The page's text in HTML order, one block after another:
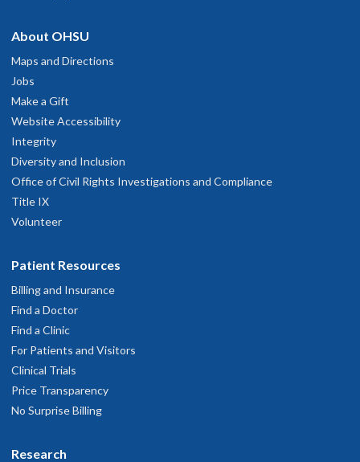
About OHSU
Maps and Directions
Jobs
Make a Gift
Website Accessibility
Integrity
Diversity and Inclusion
Office of Civil Rights Investigations and Compliance
Title IX
Volunteer
Patient Resources
Billing and Insurance
Find a Doctor
Find a Clinic
For Patients and Visitors
Clinical Trials
Price Transparency
No Surprise Billing
Research